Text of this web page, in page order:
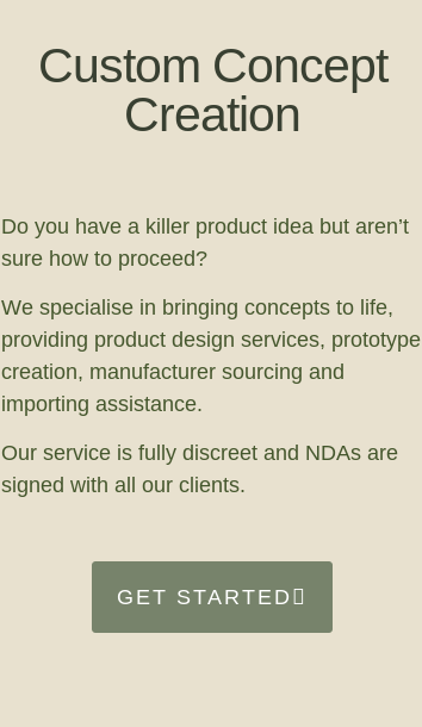
Custom Concept
Creation
Do you have a killer product idea but aren’t
sure how to proceed?
We specialise in bringing concepts to life,
providing product design services, prototype
creation, manufacturer sourcing and
importing assistance.
Our service is fully discreet and NDAs are
signed with all our clients.
GET STARTED